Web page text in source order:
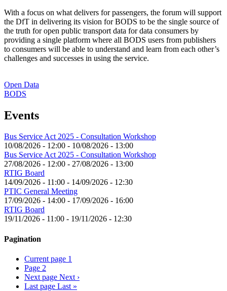
With a focus on what delivers for passengers, the forum will support
the DfT in delivering its vision for BODS to be the single source of
the truth for open public transport data for data consumers by
providing a single platform where all BODS users from publishers
to consumers will be able to understand and learn from each other’s
challenges and successes in using the service.
Open Data
BODS
Events
Bus Service Act 2025 - Consultation Workshop
10/08/2026 - 12:00 - 10/08/2026 - 13:00
Bus Service Act 2025 - Consultation Workshop
27/08/2026 - 12:00 - 27/08/2026 - 13:00
RTIG Board
14/09/2026 - 11:00 - 14/09/2026 - 12:30
PTIC General Meeting
17/09/2026 - 14:00 - 17/09/2026 - 16:00
RTIG Board
19/11/2026 - 11:00 - 19/11/2026 - 12:30
Pagination
Current page 1
Page 2
Next page Next ›
Last page Last »